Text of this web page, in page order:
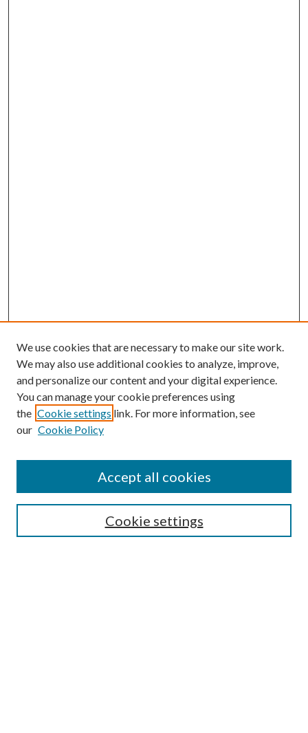
Mercer Law Review Website
We use cookies that are necessary to make our site work.
We may also use additional cookies to analyze, improve,
and personalize our content and your digital experience.
You can manage your cookie preferences using
the Cookie settings link. For more information, see
our Cookie Policy
Cookie settings
Accept all cookies